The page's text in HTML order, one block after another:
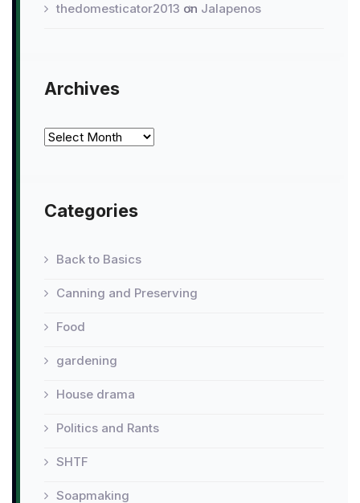
thedomesticator2013 on Jalapenos
Archives
Archives
Categories
Back to Basics
Canning and Preserving
Food
gardening
House drama
Politics and Rants
SHTF
Soapmaking